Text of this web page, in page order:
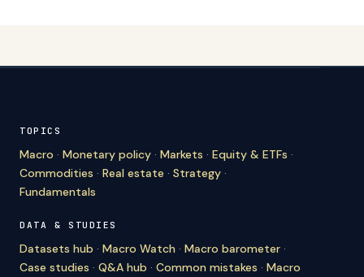
TOPICS
Macro · Monetary policy · Markets · Equity & ETFs ·
Commodities · Real estate · Strategy ·
Fundamentals
DATA & STUDIES
Datasets hub · Macro Watch · Macro barometer ·
Case studies · Q&A hub · Common mistakes · Macro